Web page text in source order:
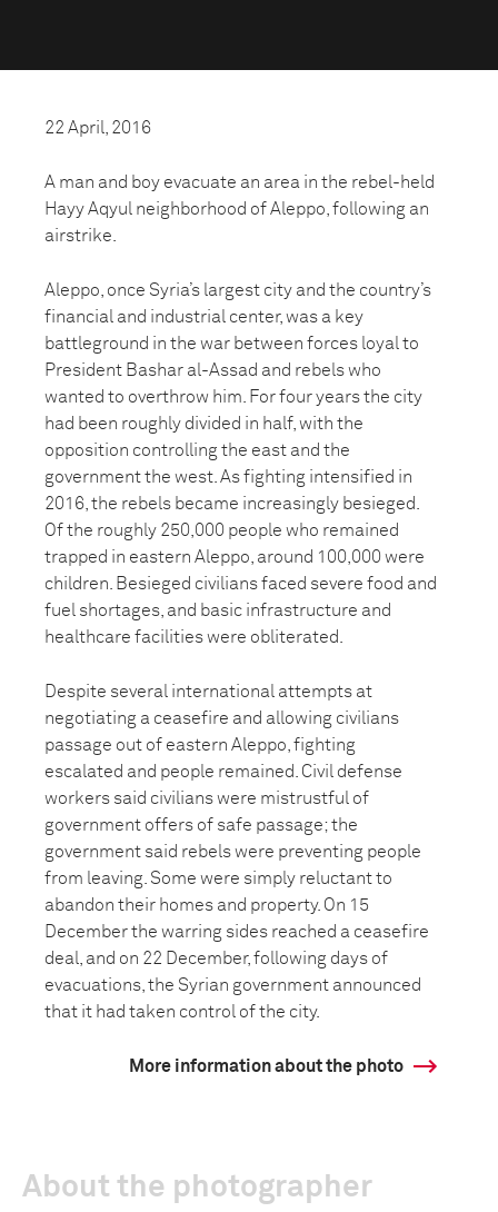
22 April, 2016
A man and boy evacuate an area in the rebel-held
Hayy Aqyul neighborhood of Aleppo, following an
airstrike.
Aleppo, once Syria’s largest city and the country’s
financial and industrial center, was a key
battleground in the war between forces loyal to
President Bashar al-Assad and rebels who
wanted to overthrow him. For four years the city
had been roughly divided in half, with the
opposition controlling the east and the
government the west. As fighting intensified in
2016, the rebels became increasingly besieged.
Of the roughly 250,000 people who remained
trapped in eastern Aleppo, around 100,000 were
children. Besieged civilians faced severe food and
fuel shortages, and basic infrastructure and
healthcare facilities were obliterated.
Despite several international attempts at
negotiating a ceasefire and allowing civilians
passage out of eastern Aleppo, fighting
escalated and people remained. Civil defense
workers said civilians were mistrustful of
government offers of safe passage; the
government said rebels were preventing people
from leaving. Some were simply reluctant to
abandon their homes and property. On 15
December the warring sides reached a ceasefire
deal, and on 22 December, following days of
evacuations, the Syrian government announced
that it had taken control of the city.
More information about the photo
About the photographer